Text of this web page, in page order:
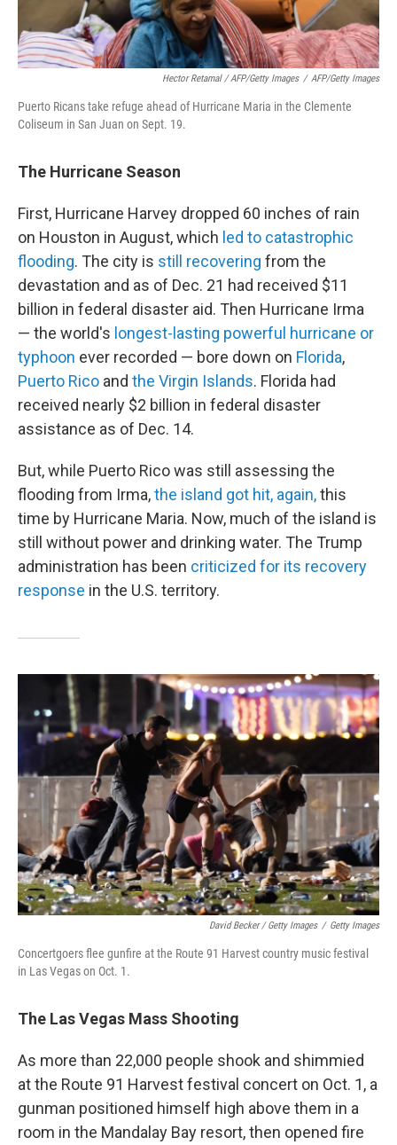
Hector Retamal / AFP/Getty Images / AFP/Getty Images
Puerto Ricans take refuge ahead of Hurricane Maria in the Clemente
Coliseum in San Juan on Sept. 19.
The Hurricane Season
First, Hurricane Harvey dropped 60 inches of rain
on Houston in August, which led to catastrophic
flooding. The city is still recovering from the
devastation and as of Dec. 21 had received $11
billion in federal disaster aid. Then Hurricane Irma
— the world's longest-lasting powerful hurricane or
typhoon ever recorded — bore down on Florida,
Puerto Rico and the Virgin Islands. Florida had
received nearly $2 billion in federal disaster
assistance as of Dec. 14.
But, while Puerto Rico was still assessing the
flooding from Irma,the island got hit, again,this
time by Hurricane Maria. Now, much of the island is
still without power and drinking water. The Trump
administration has been criticized for its recovery
response in the U.S. territory.
David Becker / Getty Images / Getty Images
Concertgoers flee gunfire at the Route 91 Harvest country music festival
in Las Vegas on Oct. 1.
The Las Vegas Mass Shooting
As more than 22,000 people shook and shimmied
at the Route 91 Harvest festival concert on Oct. 1, a
gunman positioned himself high above them in a
room in the Mandalay Bay resort, then opened fire